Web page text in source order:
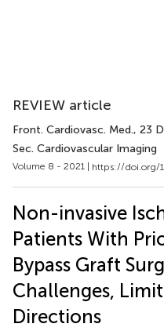
REVIEW article
Front. Cardiovasc. Med., 23
Sec. Cardiovascular Imaging
Volume 8 - 2021 | https://doi.org/
Non-invasive
Patients With
Bypass Graft
Challenges,
Directions